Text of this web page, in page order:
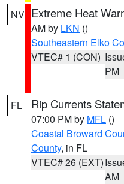
NV Extreme Heat
AM by LKN ()
Southeastern Elko
VTEC# 1 (CON)
PM
FL Rip Currents
07:00 PM by MFL ()
Coastal Broward
County, in FL
VTEC# 26 (EXT)
AM